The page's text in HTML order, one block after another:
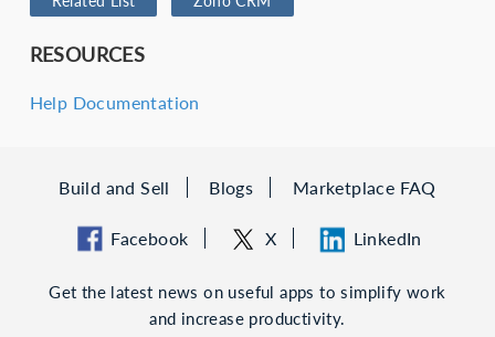
RESOURCES
Help Documentation
Build and Sell Blogs Marketplace FAQ
Facebook X LinkedIn
Get the latest news on useful apps to simplify work
and increase productivity.